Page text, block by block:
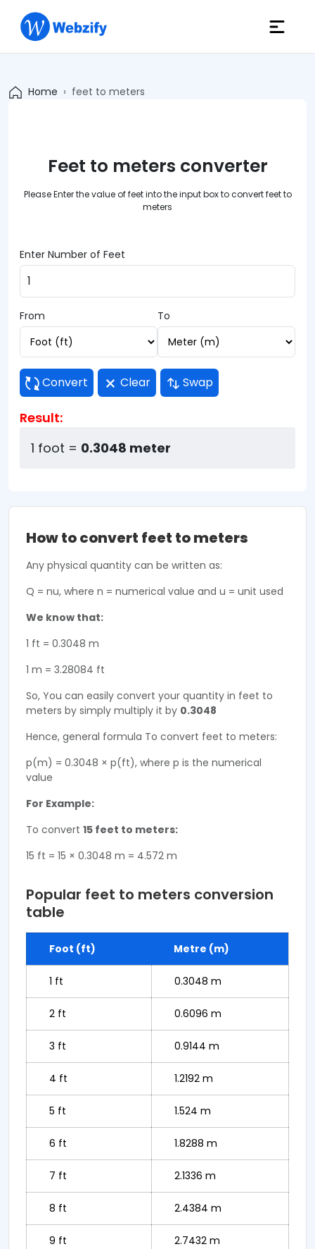
Home feet to meters
Feet to meters converter
Please Enter the value of feet into the input box to convert feet to
meters
Enter Number of Feet
From To
Convert Clear Swap
Result:
1 foot = 0.3048 meter
How to convert feet to meters
Any physical quantity can be written as:
Q = nu, where n = numerical value and u = unit used
We know that:
1 ft = 0.3048 m
1 m = 3.28084 ft
So, You can easily convert your quantity in feet to
meters by simply multiply it by 0.3048
Hence, general formula To convert feet to meters:
p(m) = 0.3048 × p(ft), where p is the numerical
value
For Example:
To convert 15 feet to meters:
15 ft = 15 × 0.3048 m = 4.572 m
Popular feet to meters conversion
table
Foot (ft) Metre (m)
1 ft 0.3048 m
2 ft 0.6096 m
3 ft 0.9144 m
4 ft 1.2192 m
5 ft 1.524 m
6 ft 1.8288 m
7 ft 2.1336 m
8 ft 2.4384 m
9 ft 2.7432 m